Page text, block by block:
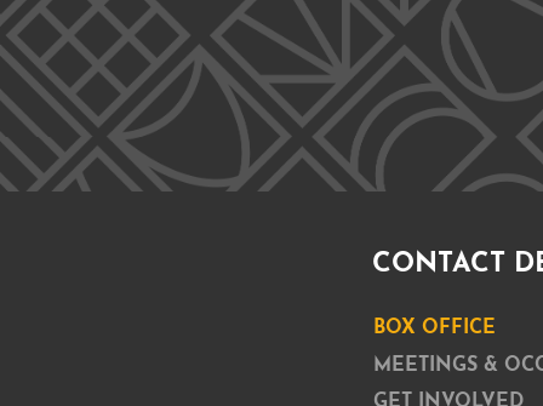
CONTACT
BOX OFFICE
MEETINGS &